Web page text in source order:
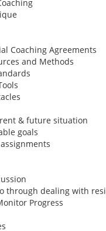
Coaching Agreements
and Methods
& future situation
goals
through dealing with
Progress